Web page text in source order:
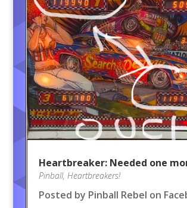
Heartbreaker: Needed one
Pinball, Heartbreakers!
Posted by Pinball Rebel on